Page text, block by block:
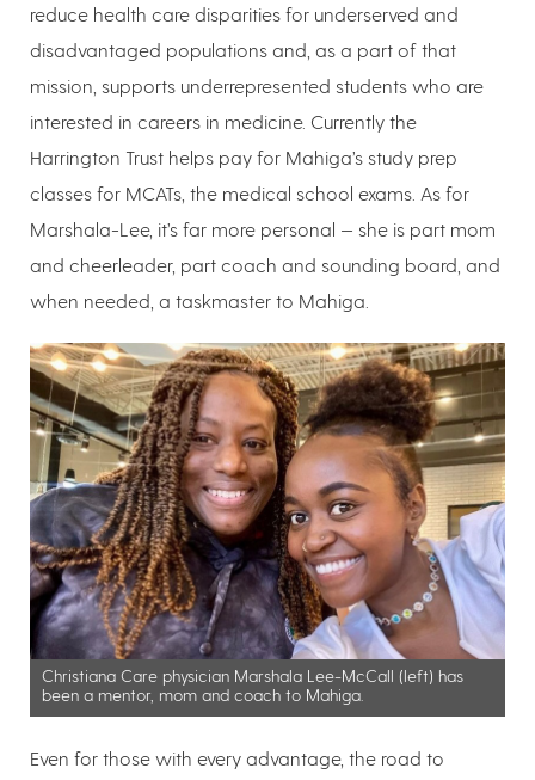
reduce health care disparities for underserved and
disadvantaged populations and, as a part of that
mission, supports underrepresented students who are
interested in careers in medicine. Currently the
Harrington Trust helps pay for Mahiga’s study prep
classes for MCATs, the medical school exams. As for
Marshala-Lee, it’s far more personal — she is part mom
and cheerleader, part coach and sounding board, and
when needed, a taskmaster to Mahiga.
Christiana Care physician Marshala Lee-McCall (left) has
been a mentor, mom and coach to Mahiga.
Even for those with every advantage, the road to